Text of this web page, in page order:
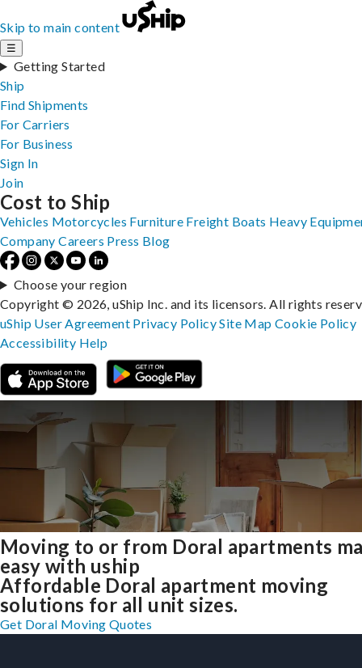
Skip to main content
☰
Getting Started
Ship
Find Shipments
For Carriers
For Business
Sign In
Join
Moving to or from Doral apartments
easy with uship
Affordable Doral apartment moving
solutions for all unit sizes.
Get Doral Moving Quotes
Cost to Ship
Vehicles Motorcycles Furniture Freight Boats Heavy
Company Careers Press Blog
Choose your region
Copyright © 2026, uShip Inc. and its licensors. All rights
uShip User Agreement Privacy PolicySite MapCookie Policy
Accessibility Help